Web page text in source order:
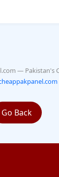
— Pakistan's
Go Back